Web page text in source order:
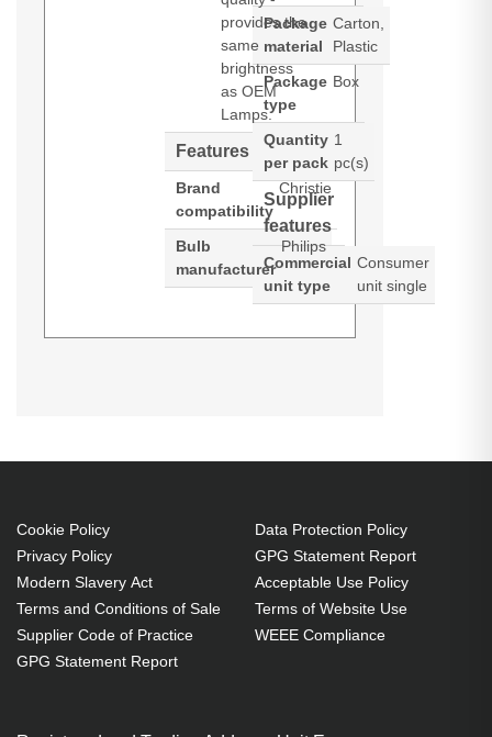
provides the
same
brightness
as OEM
Lamps.
Features
Brand
compatibility
Christie
Bulb
manufacturer
Philips
Package
material
Carton,
Plastic
Package
type
Box
Quantity
per pack
1
pc(s)
Supplier
features
Commercial
unit type
Consumer
unit single
mode): 3000 h, Brand compatibility:
Christie, Compatibility:
LW551i,LWU501i,LX601i, Country
of origin: Taiwan
UHP 330 W
Cookie Policy
Privacy Policy
Modern Slavery Act
Terms and Conditions of Sale
Supplier Code of Practice
GPG Statement Report
Data Protection Policy
GPG Statement Report
Acceptable Use Policy
Terms of Website Use
WEEE Compliance